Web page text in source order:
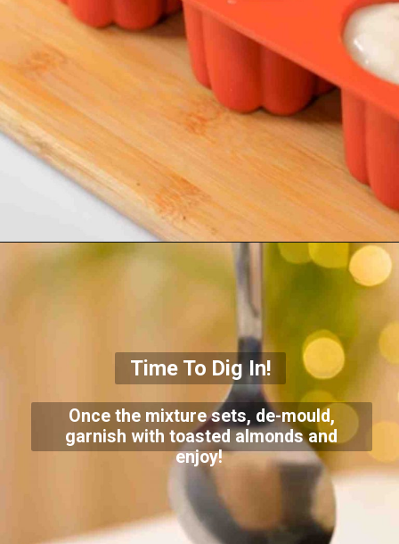
Time To Dig In!
Once the mixture sets, de-mould,
garnish with toasted almonds and
enjoy!